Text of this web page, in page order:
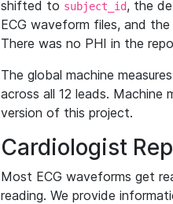
shifted to subject_id, the
ECG waveform files, and
There was no PHI in the
The global machine
across all 12 leads. Machine
version of this project.
Cardiologist
Most ECG waveforms get
reading. We provide